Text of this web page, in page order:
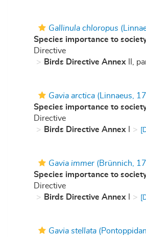
Gallinula chloropus
Species importance to
Directive
Birds Directive Annex II,
Gavia arctica (Linnaeus,
Species importance to
Directive
Birds Directive Annex
Gavia immer (Brünnich,
Species importance to
Directive
Birds Directive Annex
Gavia stellata